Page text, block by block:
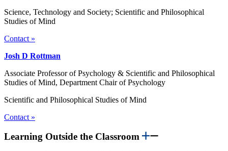
Science, Technology and Society; Scientific and Philosophical
Studies of Mind
Contact »
Josh D Rottman
Associate Professor of Psychology & Scientific and Philosophical
Studies of Mind, Department Chair of Psychology
Scientific and Philosophical Studies of Mind
Contact »
Learning Outside the Classroom